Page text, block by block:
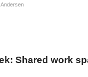
Andersen
Shared work